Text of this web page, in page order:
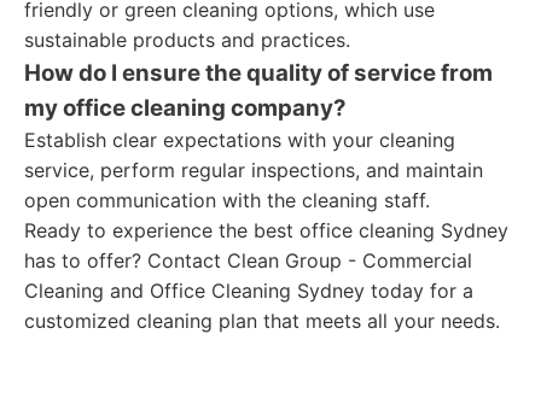
friendly or green cleaning options, which use
sustainable products and practices.
How do I ensure the quality of service from
my office cleaning company?
Establish clear expectations with your cleaning
service, perform regular inspections, and maintain
open communication with the cleaning staff.
Ready to experience the best office cleaning Sydney
has to offer? Contact Clean Group - Commercial
Cleaning and Office Cleaning Sydney today for a
customized cleaning plan that meets all your needs.